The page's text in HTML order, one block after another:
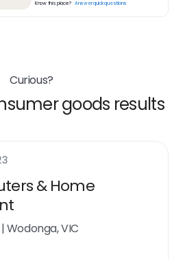
Know this place? Answer quick questions
Curious?
goods results
& Home
|Wodonga, VIC